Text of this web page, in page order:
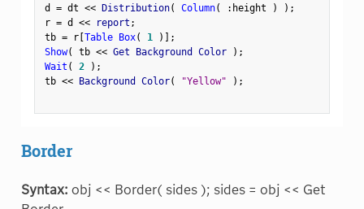
d = dt << Distribution( Column( : height ) ) ;
r = d << report ;
tb = r[Table Box( 1 ) ] ;
Show( tb << Get Background Color ) ;
Wait ( 2 ) ;
tb << Background Color( "Yellow" ) ;
Border
Syntax: obj << Border( sides ); sides = obj << Get